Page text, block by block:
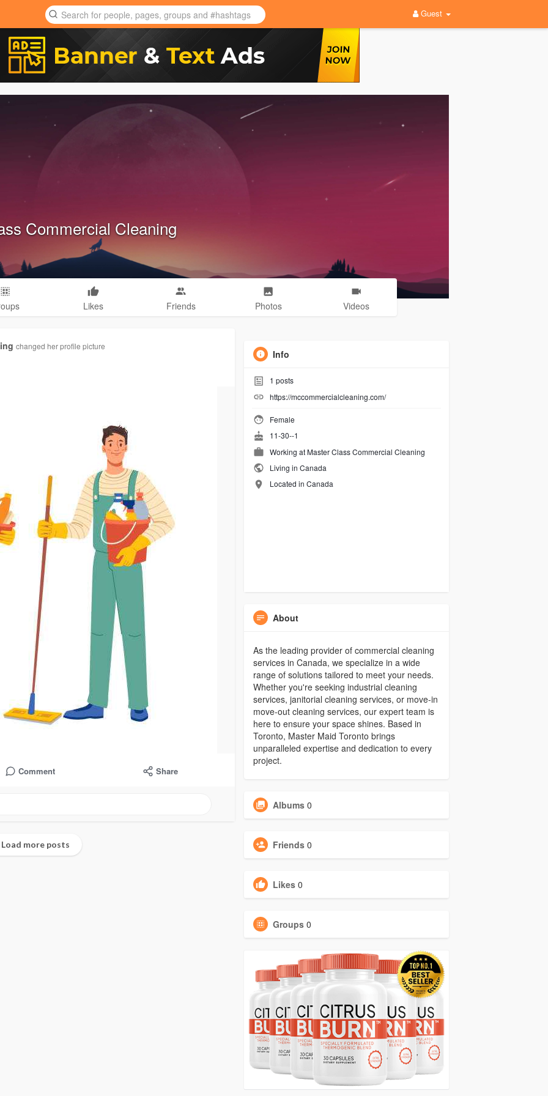
Guest
Commercial Cleaning
Likes Friends Photos Videos
changed her profile picture
Comment Share
more posts
Info
1 posts
https://mccommercialcleaning.com/
Female
11-30--1
Working atMaster Class Commercial Cleaning
Living in Canada
Located in Canada
About
As the leading provider of commercial cleaning
services in Canada, we specialize in a wide
range of solutions tailored to meet your needs.
Whether you're seeking industrial cleaning
services, janitorial cleaning services, or move-in
move-out cleaning services, our expert team is
here to ensure your space shines. Based in
Toronto, Master Maid Toronto brings
unparalleled expertise and dedication to every
project.
Albums 0
Friends 0
Likes 0
Groups 0